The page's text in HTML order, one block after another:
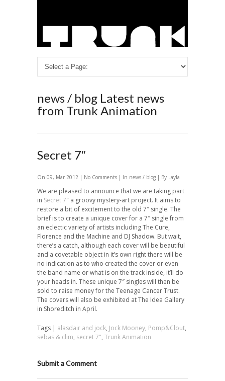
news / blog Latest news
from Trunk Animation
Secret 7″
On 09, Mar 2012 | No Comments | In news / blog | By Layla
We are pleased to announce that we are taking part
in Secret 7″ a groovy mystery-art project. It aims to
restore a bit of excitement to the old 7″ single. The
brief is to create a unique cover for a 7″ single from
an eclectic variety of artists including The Cure,
Florence and the Machine and DJ Shadow. But wait,
there’s a catch, although each cover will be beautiful
and a covetable object in it’s own right there will be
no indication as to who created the cover or even
the band name or what is on the track inside, it’ll do
your heads in. These unique 7″ singles will then be
sold to raise money for the Teenage Cancer Trust.
The covers will also be exhibited at The Idea Gallery
in Shoreditch in April.
Tags | alasdair and jock, Jock Mooney, Pomp&Clout,
sebas & clim, secret 7", Trunk Animation
Submit a Comment